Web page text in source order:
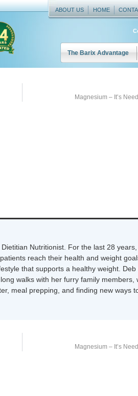
ABOUT US HOME
The Barix Advantage
Magnesium – It’s
Nutritionist. For the last 28
reach their health and weight
that supports a healthy weight.
walks with her furry family members,
meal prepping, and finding new ways
Magnesium – It’s